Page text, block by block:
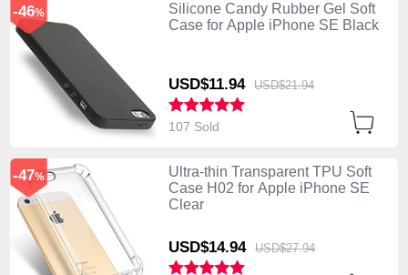
Silicone Candy Rubber Gel Soft
Case for Apple iPhone SE Black
USD$11.94 USD$21.94
-46%
107 Sold
Ultra-thin Transparent TPU Soft
Case H02 for Apple iPhone SE
Clear
USD$14.94 USD$27.94
-47%